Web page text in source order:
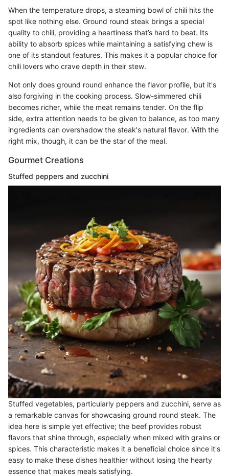
When the temperature drops, a steaming bowl of chili hits the
spot like nothing else. Ground round steak brings a special
quality to chili, providing a heartiness that’s hard to beat. Its
ability to absorb spices while maintaining a satisfying chew is
one of its standout features. This makes it a popular choice for
chili lovers who crave depth in their stew.
Not only does ground round enhance the flavor profile, but it's
also forgiving in the cooking process. Slow-simmered chili
becomes richer, while the meat remains tender. On the flip
side, extra attention needs to be given to balance, as too many
ingredients can overshadow the steak's natural flavor. With the
right mix, though, it can be the star of the meal.
Gourmet Creations
Stuffed peppers and zucchini
Stuffed vegetables, particularly peppers and zucchini, serve as
a remarkable canvas for showcasing ground round steak. The
idea here is simple yet effective; the beef provides robust
flavors that shine through, especially when mixed with grains or
spices. This characteristic makes it a beneficial choice since it's
easy to make these dishes healthier without losing the hearty
essence that makes meals satisfying.